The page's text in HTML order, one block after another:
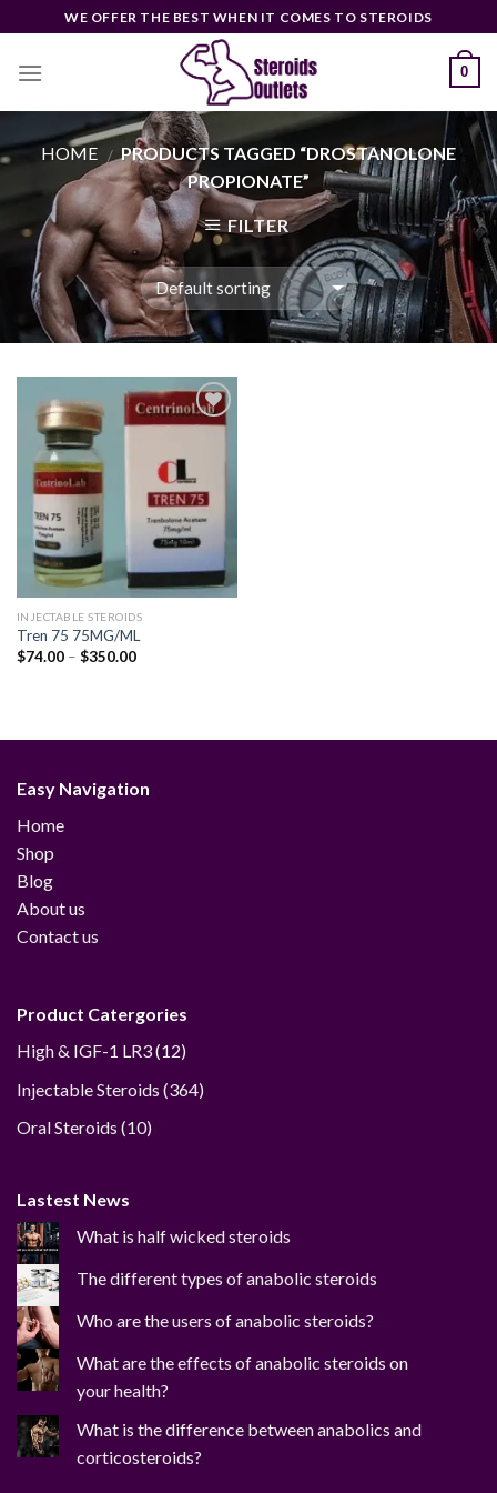
to
content
WE OFFER THE BEST WHEN IT COMES TO STEROIDS
0
HOME / PRODUCTS TAGGED “DROSTANOLONE
PROPIONATE”
FILTER
Add to
wishlist
INJECTABLE STEROIDS
Tren 75 75MG/ML
$74.00 – $350.00Price
Easy Navigation
Home
Shop
Blog
About us
Contact us
Product Catergories
High & IGF-1 LR3 1212
Injectable Steroids 364364
Oral Steroids 1010
Lastest News
What is half wicked steroids
The different types of anabolic steroids
Who are the users of anabolic steroids?
What are the effects of anabolic steroids on
your health?
What is the difference between anabolics and
corticosteroids?